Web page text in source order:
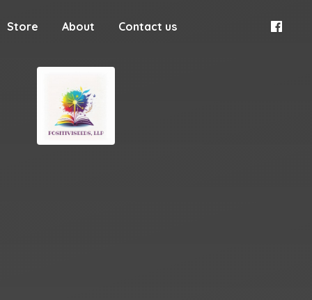
Store About Contact us